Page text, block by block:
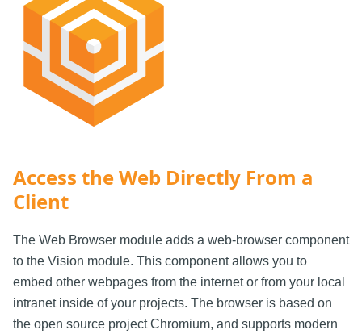
Access the Web Directly From a
Client
The Web Browser module adds a web-browser component
to the Vision module. This component allows you to
embed other webpages from the internet or from your local
intranet inside of your projects. The browser is based on
the open source project Chromium, and supports modern